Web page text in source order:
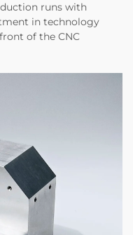
runs with
in technology
of the CNC